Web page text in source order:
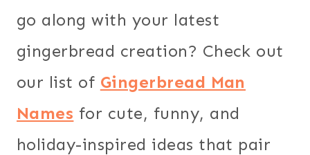
go along with your latest
gingerbread creation? Check out
our list of Gingerbread Man
Names for cute, funny, and
holiday-inspired ideas that pair